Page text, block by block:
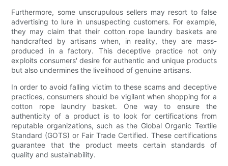
Furthermore, some unscrupulous sellers may resort to false
advertising to lure in unsuspecting customers. For example,
they may claim that their cotton rope laundry baskets are
handcrafted by artisans when, in reality, they are mass-
produced in a factory. This deceptive practice not only
exploits consumers' desire for authentic and unique products
but also undermines the livelihood of genuine artisans.
In order to avoid falling victim to these scams and deceptive
practices, consumers should be vigilant when shopping for a
cotton rope laundry basket. One way to ensure the
authenticity of a product is to look for certifications from
reputable organizations, such as the Global Organic Textile
Standard (GOTS) or Fair Trade Certified. These certifications
guarantee that the product meets certain standards of
quality and sustainability.